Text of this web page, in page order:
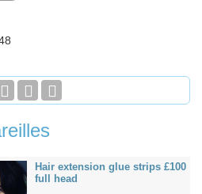
Hair extension glue strips £100
full head